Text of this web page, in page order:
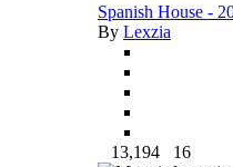
Spanish House -
By Lexzia
13,194 16